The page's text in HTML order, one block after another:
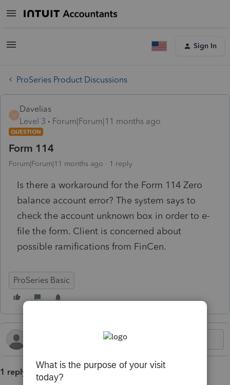
Sign In
ProSeries Product Discussions
D
Davelias
Level 3
Forum|Forum|11 months ago
QUESTION
Form 114
Forum|Forum|11 months ago 1 reply
Is there a workaround for the Form 114 Zero
balance account error? The system says to
check the account unknown box in order to e-
file the form. Client is concerned about
possible ramifications from FinCen.
ProSeries Basic
1 reply